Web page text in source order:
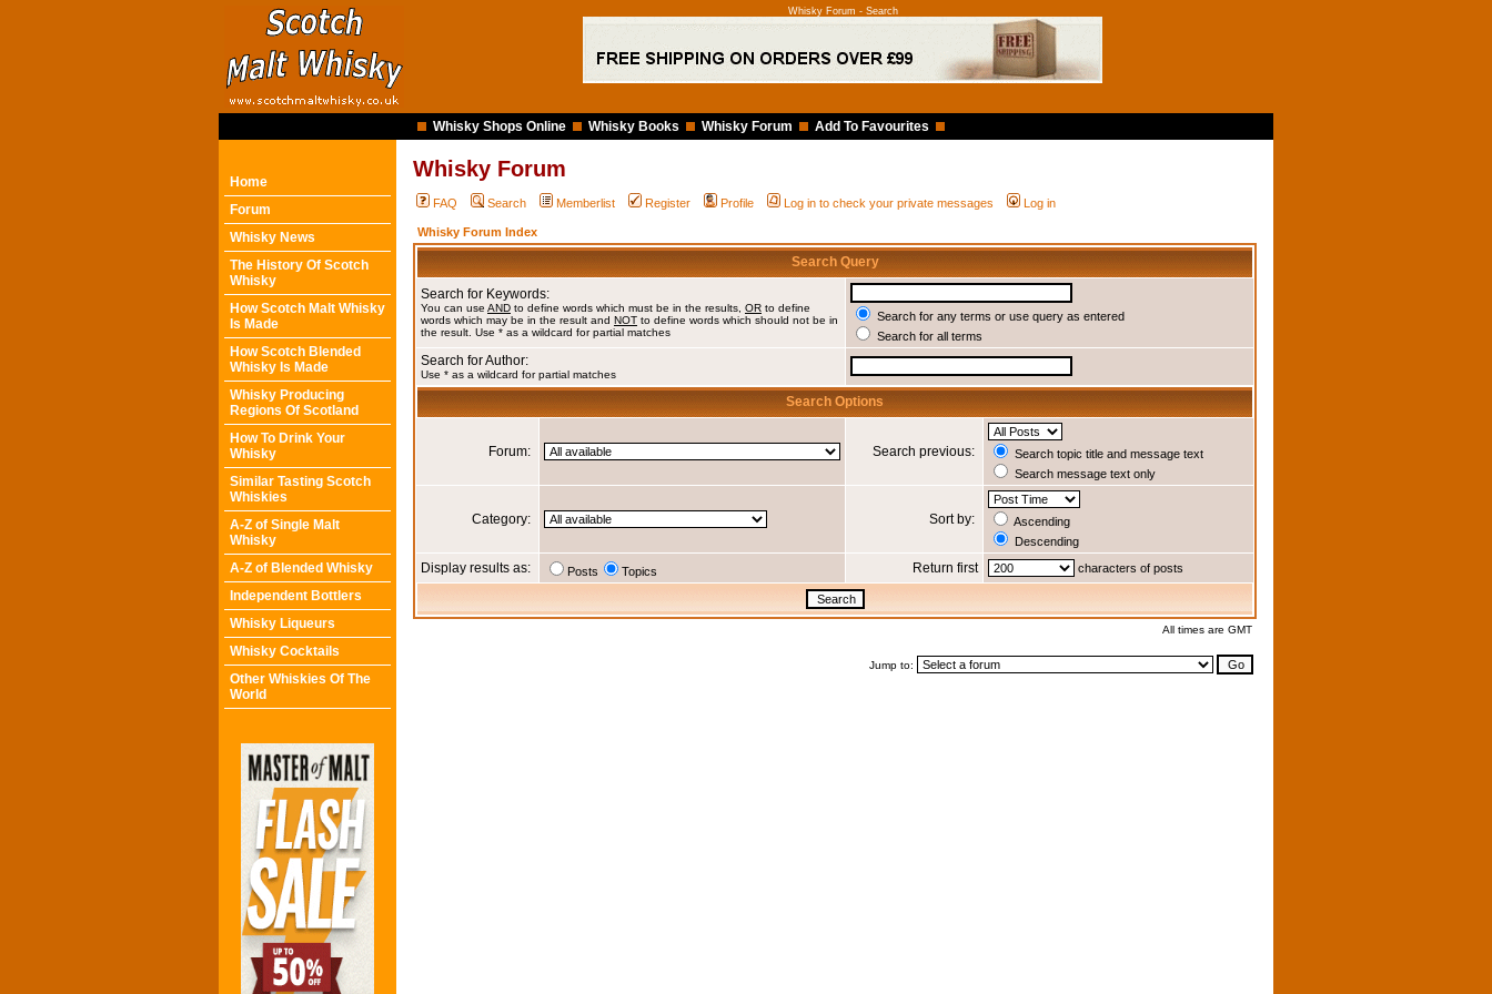
Whisky Forum - Search
Whisky Shops Online Whisky Books Whisky Forum Add To Favourites
Home
Forum
Whisky News
The History Of Scotch
Whisky
How Scotch Malt Whisky
Is Made
How Scotch Blended
Whisky Is Made
Whisky Producing
Regions Of Scotland
How To Drink Your
Whisky
Similar Tasting Scotch
Whiskies
A-Z of Single Malt
Whisky
A-Z of Blended Whisky
Independent Bottlers
Whisky Liqueurs
Whisky Cocktails
Other Whiskies Of The
World
Whisky Forum
FAQ Search Memberlist Register Profile Log in to check your private messages Log in
Whisky Forum Index
Search Query
Search for Keywords:
You can use AND to define words which must be in the results, OR to define
words which may be in the result and NOT to define words which should not be in
the result. Use * as a wildcard for partial matches
Search for any terms or use query as entered
Search for all terms
Search for Author:
Use * as a wildcard for partial matches
Search Options
Forum: Search previous:
Search topic title and message text
Search message text only
Category: Sort by:
Ascending
Descending
Display results as: Posts Topics Return first characters of posts
All times are GMT
Jump to: